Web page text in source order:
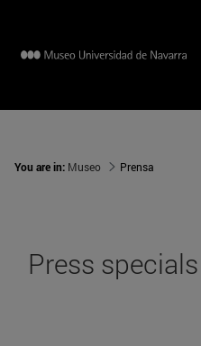
You are in: Museo Prensa
Press specials